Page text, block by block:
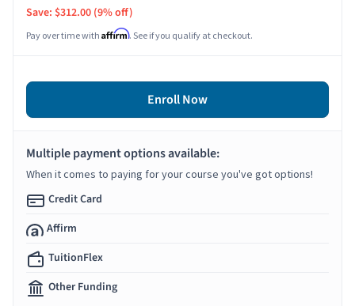
Save: $312.00 (9% off)
Pay over time with Affirm. See if you qualify at checkout.
Enroll Now
Multiple payment options available:
When it comes to paying for your course you've got options!
Credit Card
Affirm
TuitionFlex
Other Funding